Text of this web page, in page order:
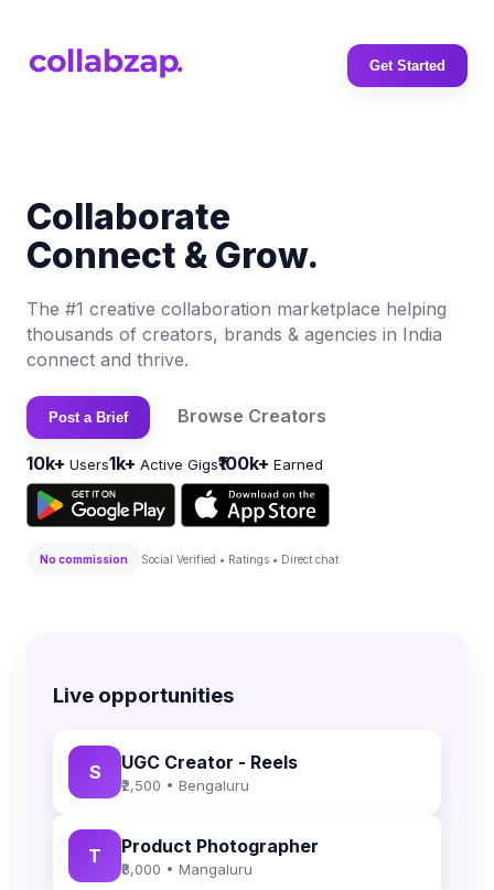
Get Started
Collaborate
Connect & Grow.
The #1 creative collaboration marketplace helping
thousands of creators, brands & agencies in India
connect and thrive.
Post a Brief Browse Creators
10k+ Users1k+ Active Gigs₹100k+ Earned
No commission Social Verified • Ratings • Direct chat
Live opportunities
S UGC Creator - Reels
₹2,500 • Bengaluru
T Product Photographer
₹8,000 • Mangaluru